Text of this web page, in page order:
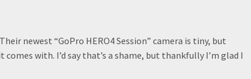
newest “GoPro HERO4 Session” camera is tiny, but
with. I’d say that’s a shame, but thankfully I’m glad I